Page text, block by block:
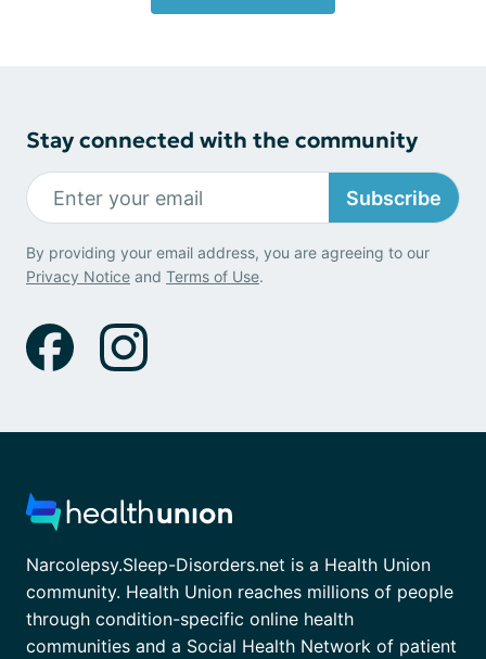
Stay connected with the community
Subscribe
By providing your email address, you are agreeing to our
Privacy Notice and Terms of Use.
Narcolepsy.Sleep-Disorders.net is a Health Union
community. Health Union reaches millions of people
through condition-specific online health
communities and a Social Health Network of patient